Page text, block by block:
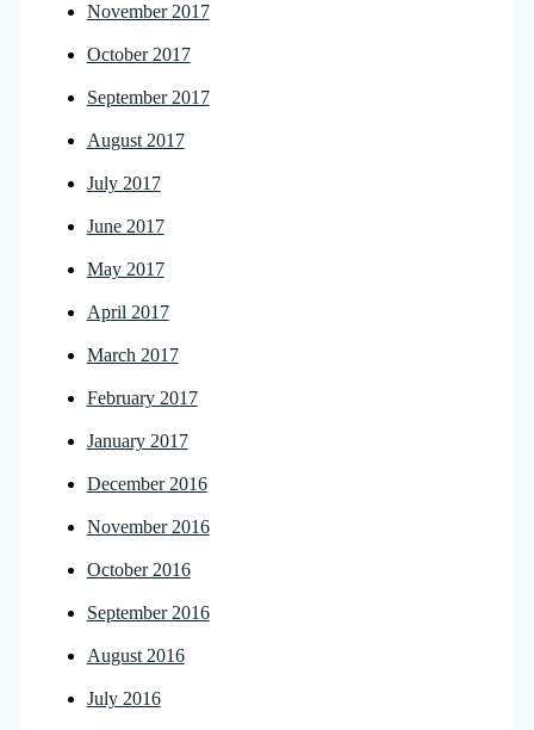
November 2017
October 2017
September 2017
August 2017
July 2017
June 2017
May 2017
April 2017
March 2017
February 2017
January 2017
December 2016
November 2016
October 2016
September 2016
August 2016
July 2016